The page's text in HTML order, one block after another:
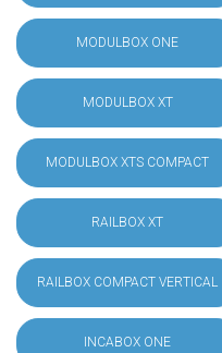
MODULBOX ONE
MODULBOX XT
MODULBOX XTS COMPACT
RAILBOX XT
RAILBOX COMPACT VERTICAL
INCABOX ONE